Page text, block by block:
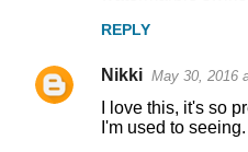
e
n
REPLY
Nikki May 30, 2016
I love this, it's so
I'm used to seeing.